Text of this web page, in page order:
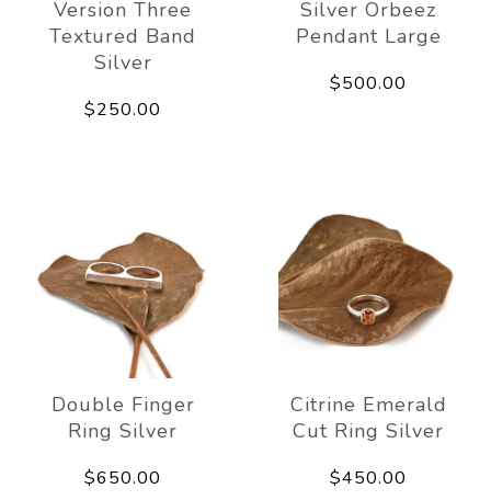
Version Three
Textured Band
Silver
$250.00
Silver Orbeez
Pendant Large
$500.00
Double Finger
Ring Silver
$650.00
Citrine Emerald
Cut Ring Silver
$450.00